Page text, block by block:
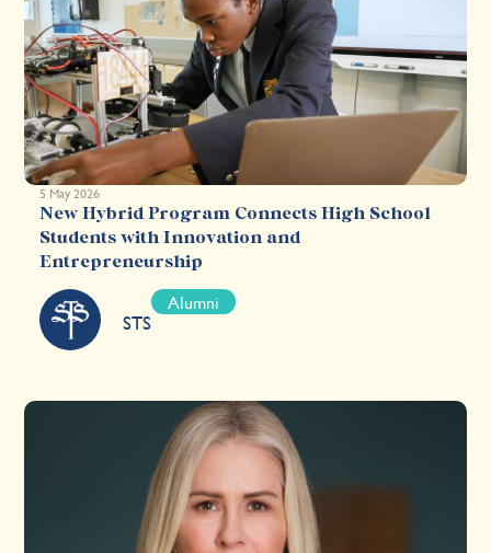
5 May 2026
New Hybrid Program Connects High School
Students with Innovation and
Entrepreneurship
STS
Alumni